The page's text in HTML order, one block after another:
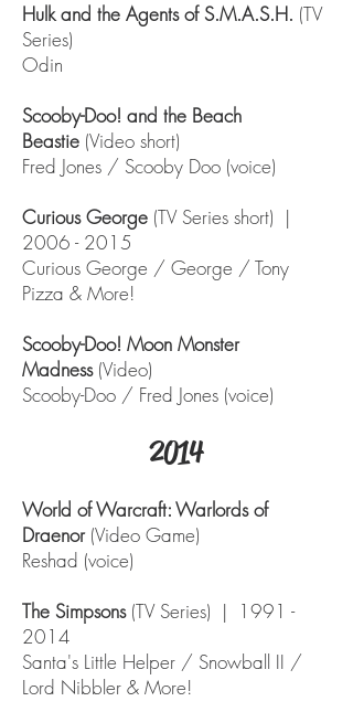
Hulk and the Agents of S.M.A.S.H. (TV
Series)
Odin
Scooby-Doo! and the Beach
Beastie (Video short)
Fred Jones / Scooby Doo (voice)
Curious George (TV Series short) |
2006 - 2015
Curious George / George / Tony
Pizza & More!
Scooby-Doo! Moon Monster
Madness(Video)
Scooby-Doo / Fred Jones (voice)
2014
World of Warcraft: Warlords of
Draenor (Video Game)
Reshad (voice)
The Simpsons(TV Series) |
1991 -
2014
Santa's Little Helper / Snowball II /
Lord Nibbler & More!